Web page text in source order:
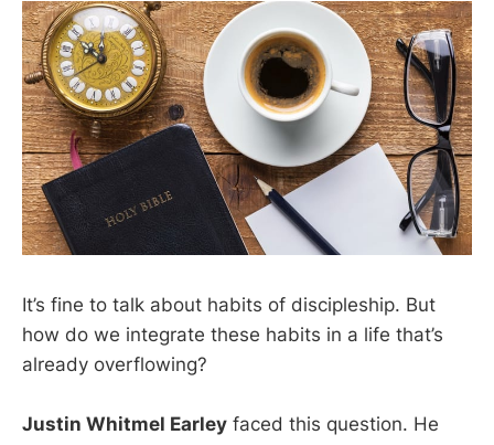
It’s fine to talk about habits of discipleship. But
how do we integrate these habits in a life that’s
already overflowing?
Justin Whitmel Earley faced this question. He